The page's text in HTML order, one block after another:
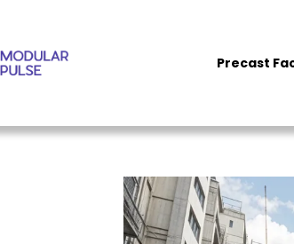
Precast